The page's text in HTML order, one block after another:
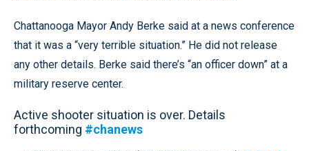
Chattanooga Mayor Andy Berke said at a news conference
that it was a “very terrible situation.” He did not release
any other details. Berke said there’s “an officer down” at a
military reserve center.
Active shooter situation is over. Details
forthcoming #chanews